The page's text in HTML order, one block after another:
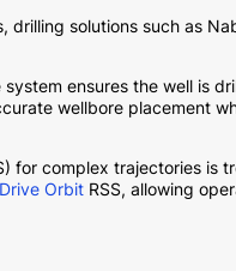
solutions such as
ensures the well is
wellbore placement
for complex trajectories is
Orbit RSS, allowing